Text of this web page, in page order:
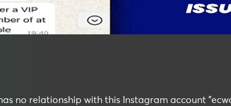
no relationship with this Instagram account